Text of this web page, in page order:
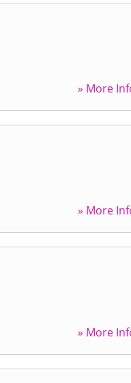
» More
» More
» More